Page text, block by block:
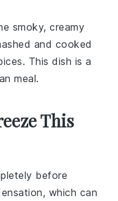
smoky, creamy
and cooked
This dish is a
meal.
This
before
which can